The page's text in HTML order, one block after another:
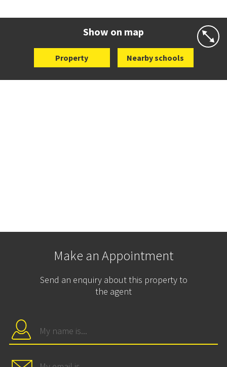
Show on map
Property Nearby schools
Make an Appointment
Send an enquiry about this property to
the agent